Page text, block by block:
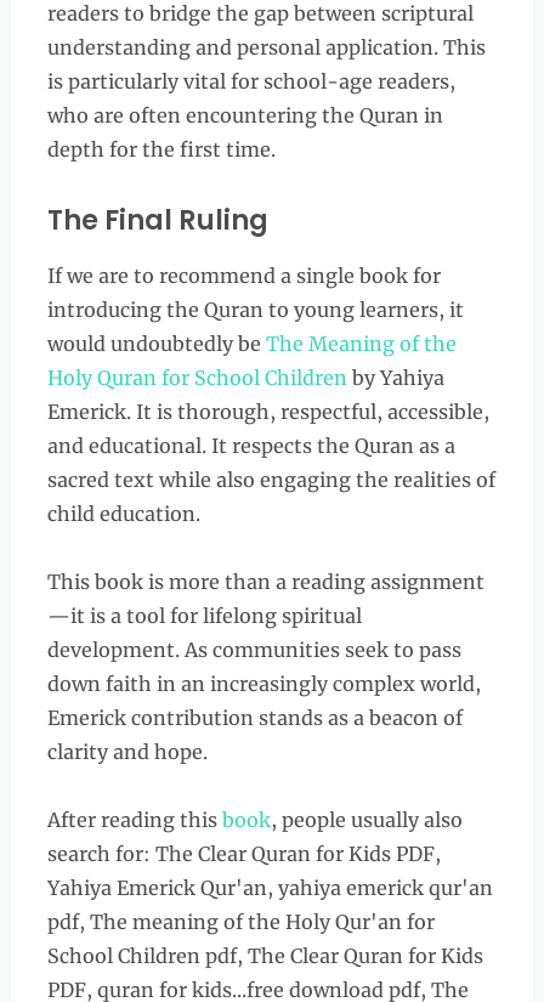
readers to bridge the gap between scriptural
understanding and personal application. This
is particularly vital for school-age readers,
who are often encountering the Quran in
depth for the first time.
The Final Ruling
If we are to recommend a single book for
introducing the Quran to young learners, it
would undoubtedly be The Meaning of the
Holy Quran for School Childrenby Yahiya
Emerick. It is thorough, respectful, accessible,
and educational. It respects the Quran as a
sacred text while also engaging the realities of
child education.
This book is more than a reading assignment
—it is a tool for lifelong spiritual
development. As communities seek to pass
down faith in an increasingly complex world,
Emerick contribution stands as a beacon of
clarity and hope.
After reading this book, people usually also
search for: The Clear Quran for Kids PDF,
Yahiya Emerick Qur'an, yahiya emerick qur'an
pdf, The meaning of the Holy Qur'an for
School Children pdf, The Clear Quran for Kids
PDF, quran for kids...free download pdf, The